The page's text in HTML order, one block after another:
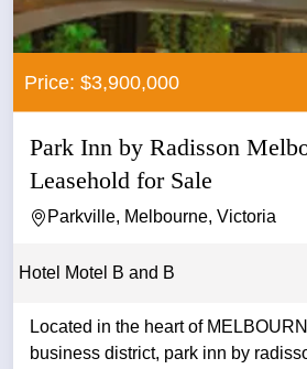
Price: $3,900,000
Park Inn by Radisson
Leasehold for Sale
Parkville, Melbourne, Victoria
Hotel Motel B and B
Located in the heart of
business district, park inn by